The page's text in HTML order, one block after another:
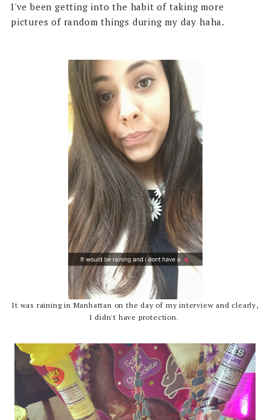
I've been getting into the habit of taking more
pictures of random things during my day haha.
It was raining in Manhattan on the day of my interview and clearly,
I didn't have protection.